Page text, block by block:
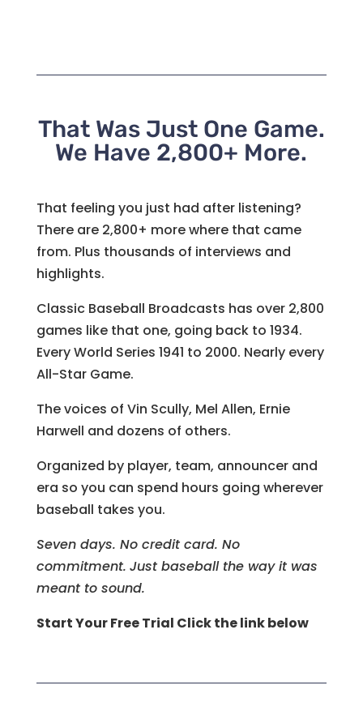
That Was Just One Game.
We Have 2,800+ More.
That feeling you just had after listening?
There are 2,800+ more where that came
from. Plus thousands of interviews and
highlights.
Classic Baseball Broadcasts has over 2,800
games like that one, going back to 1934.
Every World Series 1941 to 2000. Nearly every
All-Star Game.
The voices of Vin Scully, Mel Allen, Ernie
Harwell and dozens of others.
Organized by player, team, announcer and
era so you can spend hours going wherever
baseball takes you.
Seven days. No credit card. No
commitment. Just baseball the way it was
meant to sound.
Start Your Free Trial Click the link below